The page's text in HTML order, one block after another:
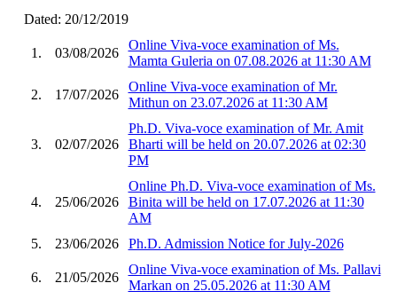
Dated: 20/12/2019
1. 03/08/2026
Online Viva-voce examination of Ms.
Mamta Guleria on 07.08.2026 at 11:30 AM
2. 17/07/2026
Online Viva-voce examination of Mr.
Mithun on 23.07.2026 at 11:30 AM
3. 02/07/2026
Ph.D. Viva-voce examination of Mr. Amit
Bharti will be held on 20.07.2026 at 02:30
PM
4. 25/06/2026
Online Ph.D. Viva-voce examination of Ms.
Binita will be held on 17.07.2026 at 11:30
AM
5.
23/06/2026 Ph.D. Admission Notice for July-2026
6. 21/05/2026
Online Viva-voce examination of Ms. Pallavi
Markan on 25.05.2026 at 11:30 AM